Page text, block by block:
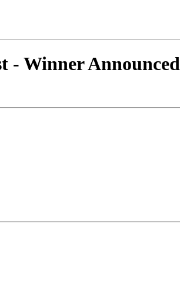
- Winner Announced